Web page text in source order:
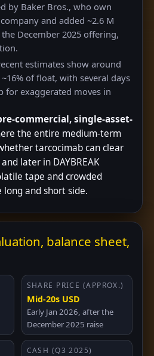
by Baker Bros., who own
and added ~2.6 M
the December 2025 offering,
estimates show around
of float, with several days
for exaggerated moves in
commercial, single-asset-
the entire medium-term
tarcocimab can clear
later in DAYBREAK
tape and crowded
and short side.
balance sheet,
SHARE PRICE (APPROX.)
Mid-20s USD
Early Jan 2026, after the
December 2025 raise
CASH (Q3 2025)